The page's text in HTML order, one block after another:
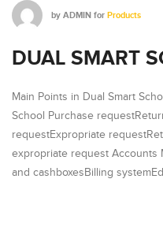
by ADMIN for Products
DUAL SMART
Main Points in Dual Smart
School Purchase
requestExpropriate
expropriate request Accounts
and cashboxesBilling